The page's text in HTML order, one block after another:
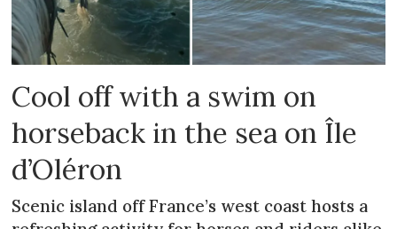
Cool off with a swim on
horseback in the sea on Île
d’Oléron
Scenic island off France’s west coast hosts a